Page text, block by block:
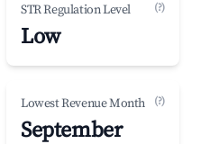
STR Regulation Level (?)
Low
Lowest Revenue Month (?)
September